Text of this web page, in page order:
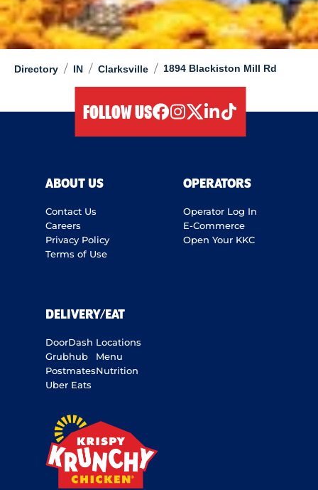
Directory / IN / Clarksville / 1894 Blackiston Mill Rd
FOLLOW US
ABOUT US
Contact Us
Careers
Privacy Policy
Terms of Use
OPERATORS
Operator Log In
E-Commerce
Open Your KKC
DELIVERY/EAT
DoorDash
Grubhub
Postmates
Uber Eats
Locations
Menu
Nutrition